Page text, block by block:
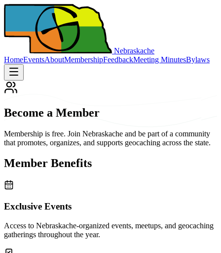
Nebraskache
HomeEventsAboutMembershipFeedbackMeeting MinutesBylaws
Become a Member
Membership is free. Join Nebraskache and be part of a community
that promotes, organizes, and supports geocaching across the state.
Member Benefits
Exclusive Events
Access to Nebraskache-organized events, meetups, and geocaching
gatherings throughout the year.